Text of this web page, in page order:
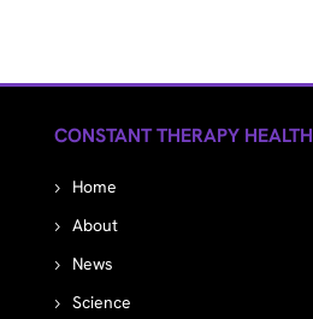
CONSTANT THERAPY HEALTH
Home
About
News
Science